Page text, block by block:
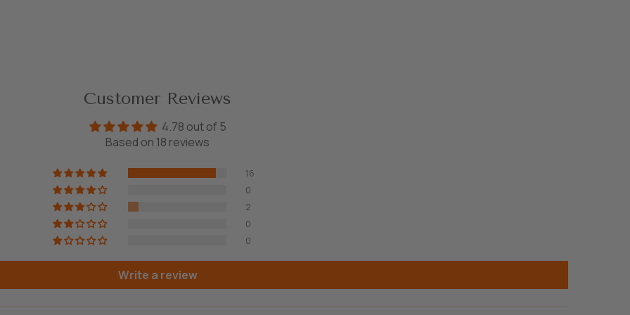
Customer Reviews
4.78 out of 5
Based on 18 reviews
16
0
2
0
0
Write a review